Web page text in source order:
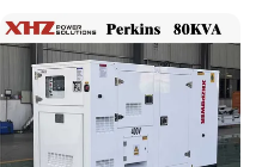
Power New Home Generator
for Sale